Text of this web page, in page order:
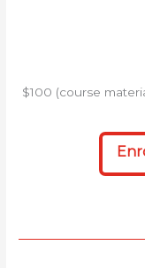
$100 (course